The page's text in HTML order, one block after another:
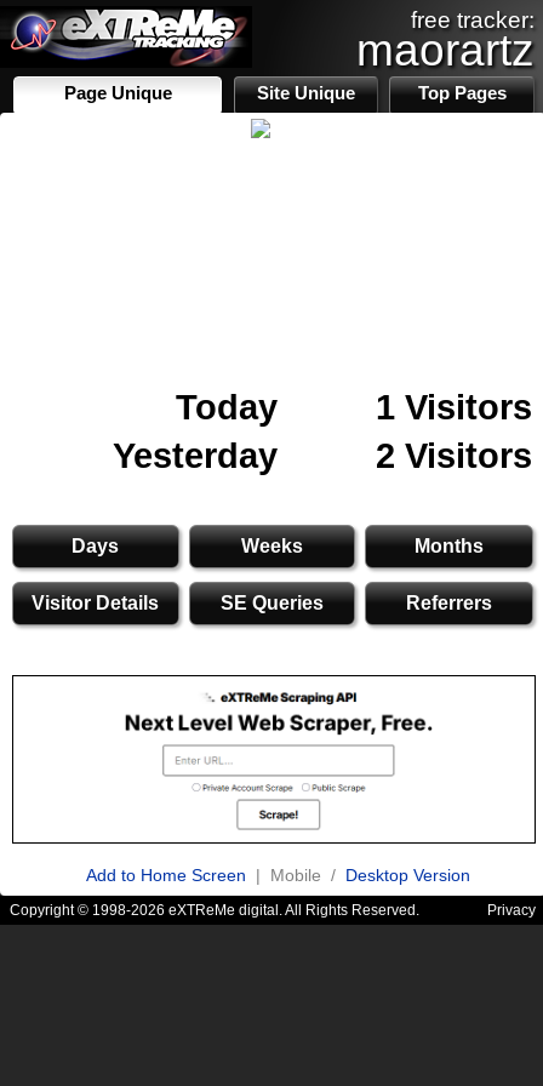
free tracker:
maorartz
Page Unique Site Unique Top Pages
Today
1 Visitors
Yesterday
2 Visitors
Days Weeks Months
Visitor Details SE Queries Referrers
Add to Home Screen | Mobile / Desktop Version
Copyright © 1998-2026 eXTReMe digital. All Rights Reserved. Privacy